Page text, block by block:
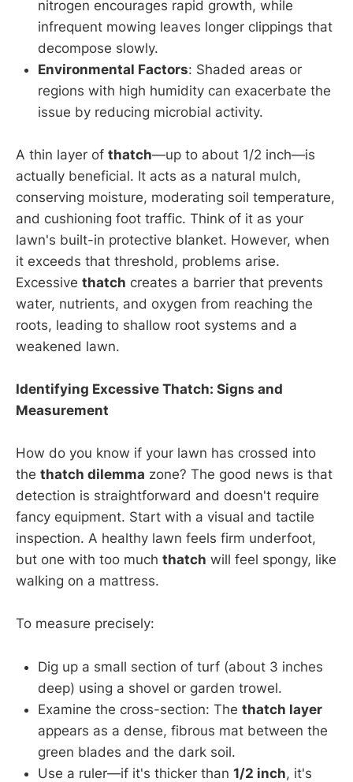
nitrogen encourages rapid growth, while
infrequent mowing leaves longer clippings that
decompose slowly.
Environmental Factors: Shaded areas or
regions with high humidity can exacerbate the
issue by reducing microbial activity.
A thin layer of thatch—up to about 1/2 inch—is
actually beneficial. It acts as a natural mulch,
conserving moisture, moderating soil temperature,
and cushioning foot traffic. Think of it as your
lawn's built-in protective blanket. However, when
it exceeds that threshold, problems arise.
Excessive thatch creates a barrier that prevents
water, nutrients, and oxygen from reaching the
roots, leading to shallow root systems and a
weakened lawn.
Identifying Excessive Thatch: Signs and
Measurement
How do you know if your lawn has crossed into
the thatch dilemma zone? The good news is that
detection is straightforward and doesn't require
fancy equipment. Start with a visual and tactile
inspection. A healthy lawn feels firm underfoot,
but one with too much thatch will feel spongy, like
walking on a mattress.
To measure precisely:
Dig up a small section of turf (about 3 inches
deep) using a shovel or garden trowel.
Examine the cross-section: The thatch layer
appears as a dense, fibrous mat between the
green blades and the dark soil.
Use a ruler—if it's thicker than 1/2 inch, it's